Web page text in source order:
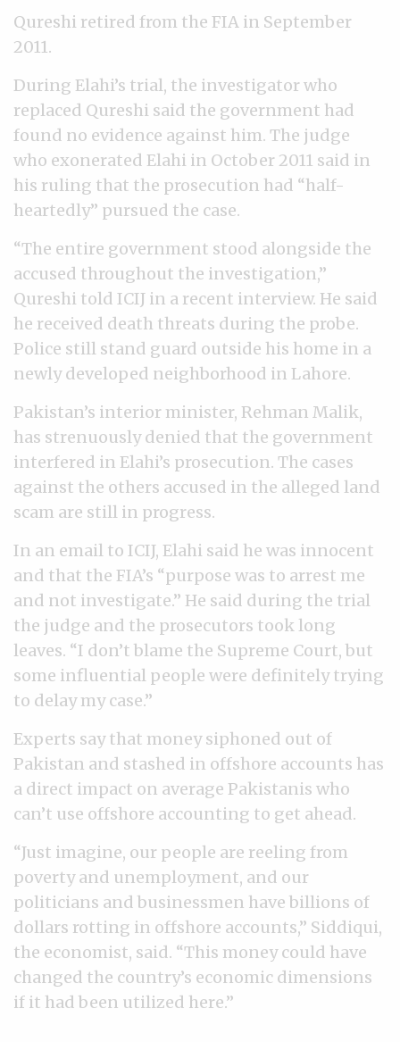
Qureshi retired from the FIA in September
2011.
During Elahi’s trial, the investigator who
replaced Qureshi said the government had
found no evidence against him. The judge
who exonerated Elahi in October 2011 said in
his ruling that the prosecution had “half-
heartedly” pursued the case.
“The entire government stood alongside the
accused throughout the investigation,”
Qureshi told ICIJ in a recent interview. He said
he received death threats during the probe.
Police still stand guard outside his home in a
newly developed neighborhood in Lahore.
Pakistan’s interior minister, Rehman Malik,
has strenuously denied that the government
interfered in Elahi’s prosecution. The cases
against the others accused in the alleged land
scam are still in progress.
In an email to ICIJ, Elahi said he was innocent
and that the FIA’s “purpose was to arrest me
and not investigate.” He said during the trial
the judge and the prosecutors took long
leaves. “I don’t blame the Supreme Court, but
some influential people were definitely trying
to delay my case.”
Experts say that money siphoned out of
Pakistan and stashed in offshore accounts has
a direct impact on average Pakistanis who
can’t use offshore accounting to get ahead.
“Just imagine, our people are reeling from
poverty and unemployment, and our
politicians and businessmen have billions of
dollars rotting in offshore accounts,” Siddiqui,
the economist, said. “This money could have
changed the country’s economic dimensions
if it had been utilized here.”